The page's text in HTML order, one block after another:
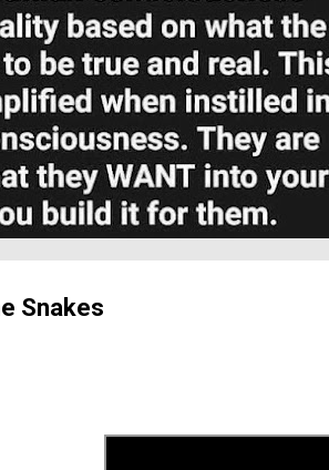
Snakes